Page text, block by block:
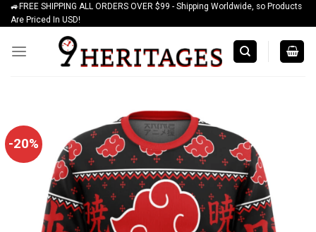
Skip
to
content
🚙FREE SHIPPING ALL ORDERS OVER $99 - Shipping Worldwide, so Products
Are Priced In USD!
-20%